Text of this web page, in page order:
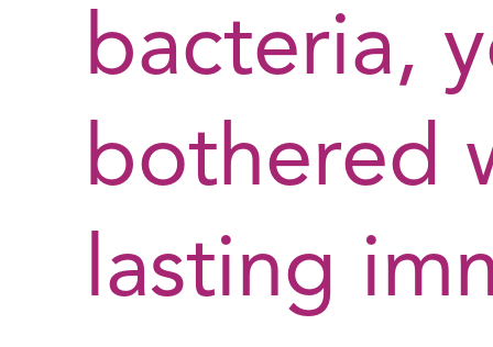
bacteria,
bothered
lasting